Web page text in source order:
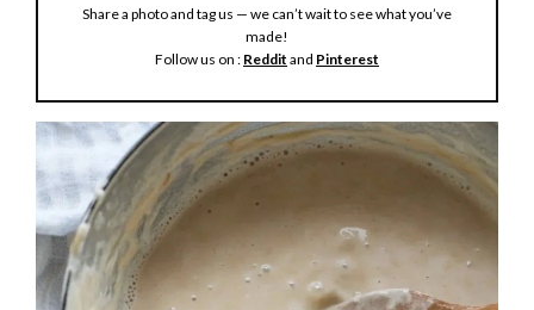
Share a photo and tag us — we can’t wait to see what you’ve
made!
Follow us on : Reddit and Pinterest